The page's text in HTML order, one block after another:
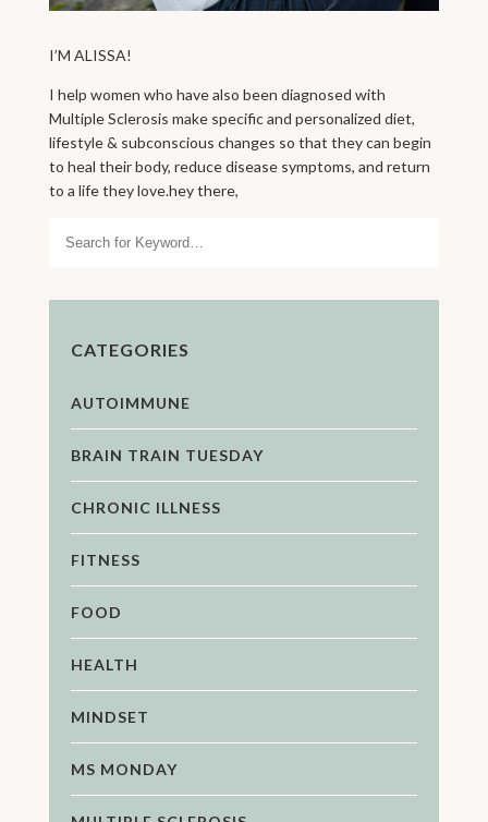
I’M ALISSA!
I help women who have also been diagnosed with
Multiple Sclerosis make specific and personalized diet,
lifestyle & subconscious changes so that they can begin
to heal their body, reduce disease symptoms, and return
to a life they love.hey there,
CATEGORIES
AUTOIMMUNE
BRAIN TRAIN TUESDAY
CHRONIC ILLNESS
FITNESS
FOOD
HEALTH
MINDSET
MS MONDAY